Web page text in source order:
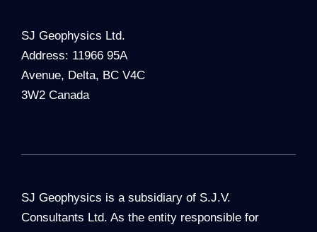
SJ Geophysics Ltd.
Address: 11966 95A
Avenue, Delta, BC V4C
3W2 Canada
SJ Geophysics is a subsidiary of S.J.V.
Consultants Ltd. As the entity responsible for